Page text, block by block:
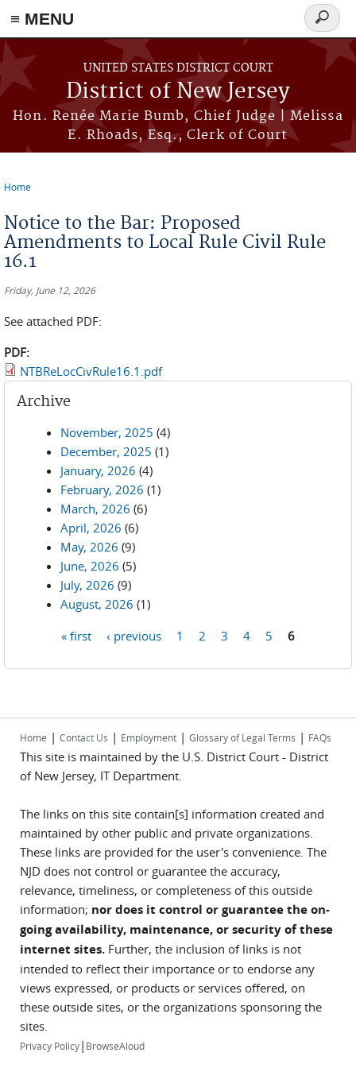
≡ MENU
Skip to main content
UNITED STATES DISTRICT COURT
District of New Jersey
Hon. Renée Marie Bumb, Chief Judge | Melissa
E. Rhoads, Esq., Clerk of Court
Search
form
Home
Notice to the Bar: Proposed
Amendments to Local Rule Civil Rule
16.1
Friday, June 12, 2026
See attached PDF:
PDF:
NTBReLocCivRule16.1.pdf
Archive
November, 2025 (4)
December, 2025 (1)
January, 2026 (4)
February, 2026 (1)
March, 2026 (6)
April, 2026 (6)
May, 2026 (9)
June, 2026 (5)
July, 2026 (9)
August, 2026 (1)
« first ‹ previous 1 2 3 4 5 6
Home | Contact Us | Employment | Glossary of Legal Terms | FAQs
This site is maintained by the U.S. District Court - District
of New Jersey, IT Department.
The links on this site contain[s] information created and
maintained by other public and private organizations.
These links are provided for the user's convenience. The
NJD does not control or guarantee the accuracy,
relevance, timeliness, or completeness of this outside
information; nor does it control or guarantee the on-
going availability, maintenance, or security of these
internet sites. Further, the inclusion of links is not
intended to reflect their importance or to endorse any
views expressed, or products or services offered, on
these outside sites, or the organizations sponsoring the
sites.
Privacy Policy| BrowseAloud